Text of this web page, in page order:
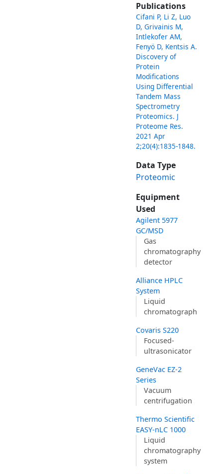
Publications
Cifani P, Li Z, Luo
D, Grivainis M,
Intlekofer AM,
Fenyö D, Kentsis A.
Discovery of
Protein
Modifications
Using Differential
Tandem Mass
Spectrometry
Proteomics. J
Proteome Res.
2021 Apr
2;20(4):1835-1848.
Data Type
Proteomic
Equipment
Used
Agilent 5977
GC/MSD
Gas
chromatography
detector
Alliance HPLC
System
Liquid
chromatograph
Covaris S220
Focused-
ultrasonicator
GeneVac EZ-2
Series
Vacuum
centrifugation
Thermo Scientific
EASY-nLC 1000
Liquid
chromatography
system